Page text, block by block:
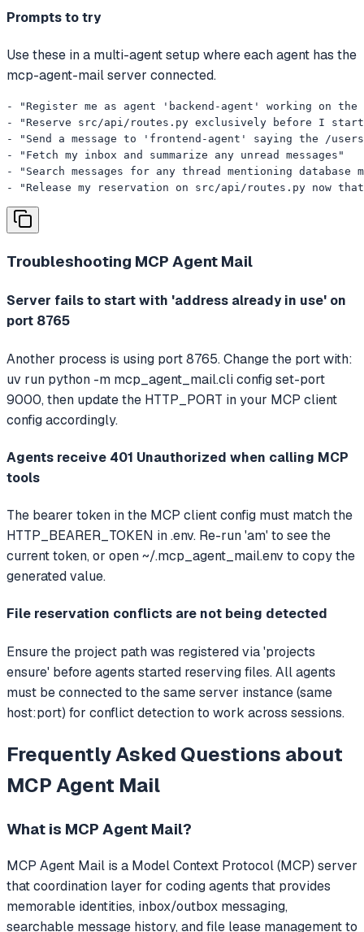
Prompts to try
Use these in a multi-agent setup where each agent has the
mcp-agent-mail server connected.
- "Register me as agent 'backend-agent' working on the
- "Reserve src/api/routes.py exclusively before I
- "Send a message to 'frontend-agent' saying the /users
- "Fetch my inbox and summarize any unread messages"
- "Search messages for any thread mentioning database
- "Release my reservation on src/api/routes.py now
Troubleshooting MCP Agent Mail
Server fails to start with 'address already in use' on
port 8765
Another process is using port 8765. Change the port with:
uv run python -m mcp_agent_mail.cli config set-port
9000, then update the HTTP_PORT in your MCP client
config accordingly.
Agents receive 401 Unauthorized when calling MCP
tools
The bearer token in the MCP client config must match the
HTTP_BEARER_TOKEN in .env. Re-run 'am' to see the
current token, or open ~/.mcp_agent_mail.env to copy the
generated value.
File reservation conflicts are not being detected
Ensure the project path was registered via 'projects
ensure' before agents started reserving files. All agents
must be connected to the same server instance (same
host:port) for conflict detection to work across sessions.
Frequently Asked Questions about
MCP Agent Mail
What is MCP Agent Mail?
MCP Agent Mail is a Model Context Protocol (MCP) server
thatcoordination layer for coding agents that provides
memorable identities, inbox/outbox messaging,
searchable message history, and file lease management to